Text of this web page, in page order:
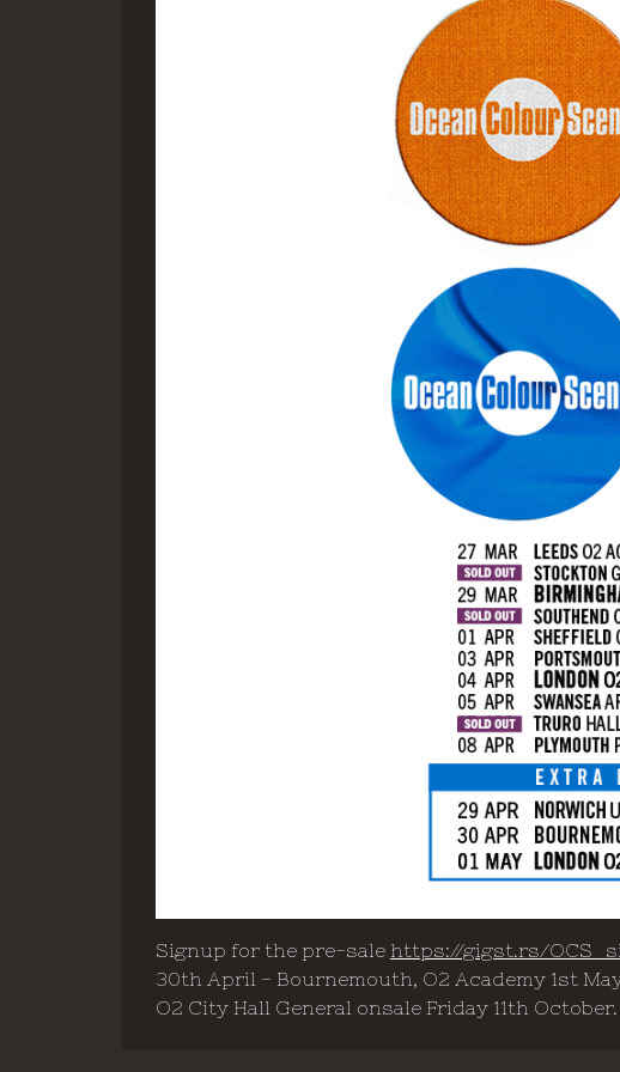
Signup for the pre-sale https://gigst.rs/
30th April - Bournemouth, O2 Academy 1st
O2 City Hall General onsale Friday 11th October.